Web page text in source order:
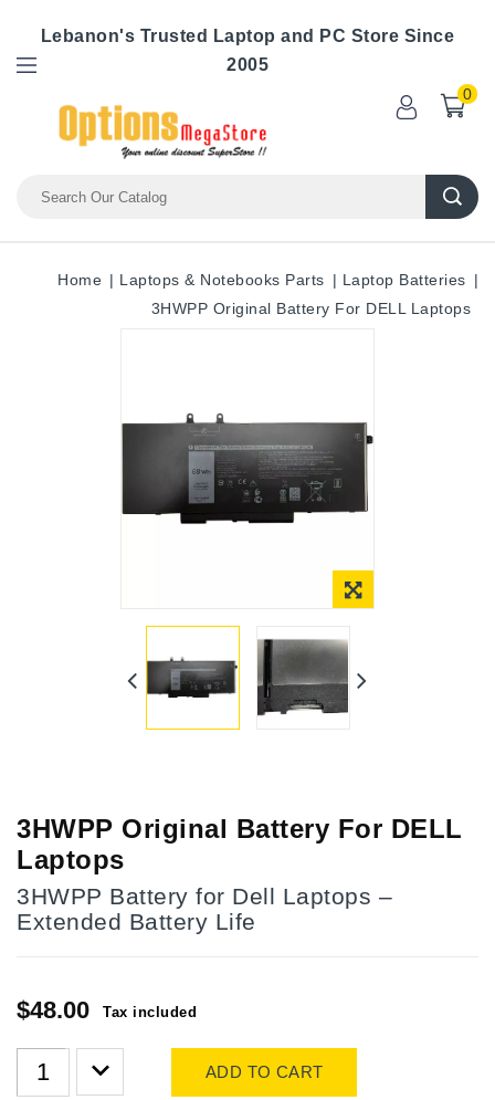
Lebanon's Trusted Laptop and PC Store Since
2005
0
Home Laptops & Notebooks Parts
Laptop Batteries
3HWPP Original Battery For DELL Laptops
3HWPP Original Battery For DELL
Laptops
3HWPP Battery for Dell Laptops –
Extended Battery Life
$48.00 Tax included
ADD TO CART